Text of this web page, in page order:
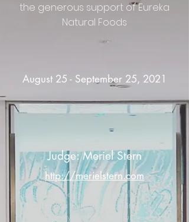
the generous support of Eureka
Natural Foods
August 25 - September 25, 2021
Judge: Meriel Stern
http://merielstern.com
Judge Comments: "I am grateful to Lindsay
Kessner and the Board for inviting me to
judge your show, and for the